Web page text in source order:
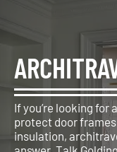
If you’re looking for
protect door
insulation,